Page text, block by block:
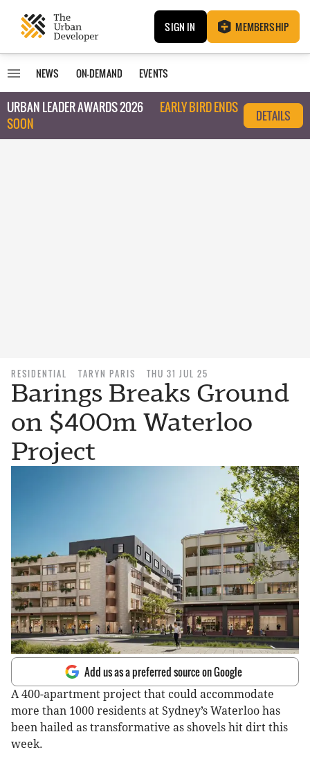
SIGN IN MEMBERSHIP
NEWS ON-DEMAND EVENTS
URBAN LEADER AWARDS 2026
EARLY BIRD ENDS
SOON
DETAILS
RESIDENTIAL TARYN PARIS THU 31 JUL 25
Barings Breaks Ground
on $400m Waterloo
Project
Add us as a preferred source on Google
A 400-apartment project that could accommodate
more than 1000 residents at Sydney’s Waterloo has
been hailed as transformative as shovels hit dirt this
week.